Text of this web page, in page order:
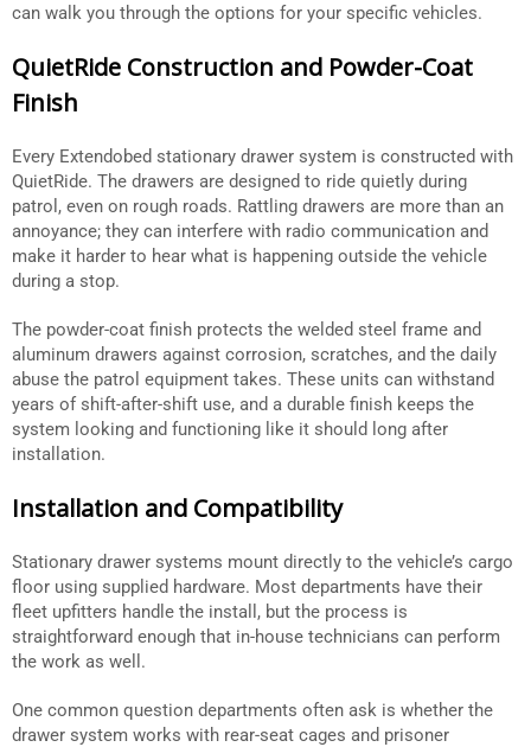
can walk you through the options for your specific vehicles.
QuietRide Construction and Powder-Coat
Finish
Every Extendobed stationary drawer system is constructed with
QuietRide. The drawers are designed to ride quietly during
patrol, even on rough roads. Rattling drawers are more than an
annoyance; they can interfere with radio communication and
make it harder to hear what is happening outside the vehicle
during a stop.
The powder-coat finish protects the welded steel frame and
aluminum drawers against corrosion, scratches, and the daily
abuse the patrol equipment takes. These units can withstand
years of shift-after-shift use, and a durable finish keeps the
system looking and functioning like it should long after
installation.
Installation and Compatibility
Stationary drawer systems mount directly to the vehicle’s cargo
floor using supplied hardware. Most departments have their
fleet upfitters handle the install, but the process is
straightforward enough that in-house technicians can perform
the work as well.
One common question departments often ask is whether the
drawer system works with rear-seat cages and prisoner